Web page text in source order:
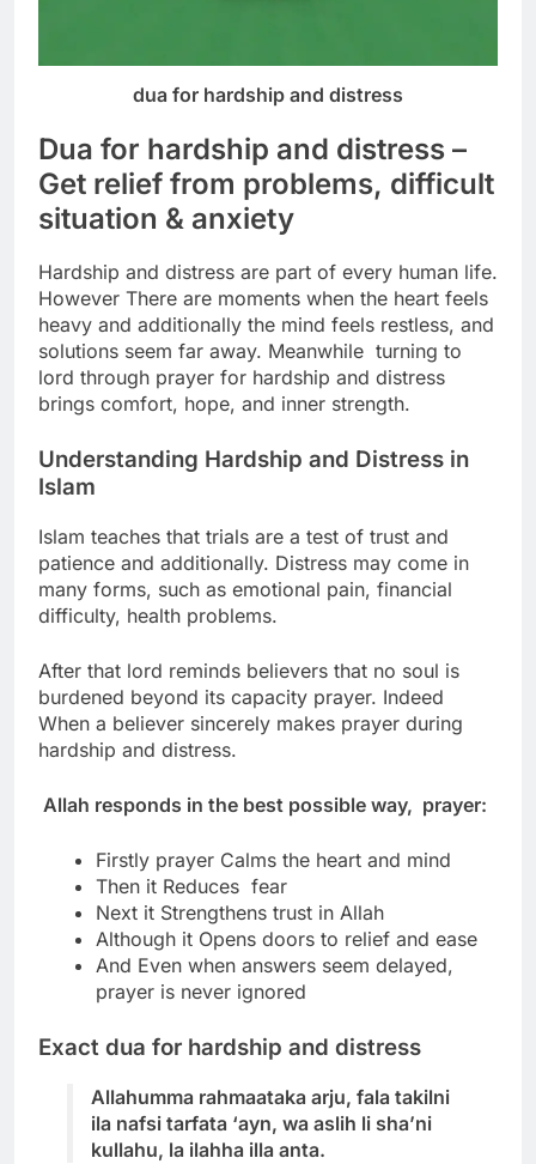
dua for hardship and distress
Dua for hardship and distress –
Get relief from problems, difficult
situation & anxiety
Hardship and distress are part of every human life.
However There are moments when the heart feels
heavy and additionally the mind feels restless, and
solutions seem far away. Meanwhile turning to
lord through prayer for hardship and distress
brings comfort, hope, and inner strength.
Understanding Hardship and Distress in
Islam
Islam teaches that trials are a test of trust and
patience and additionally. Distress may come in
many forms, such as emotional pain, financial
difficulty, health problems.
After that lord reminds believers that no soul is
burdened beyond its capacity prayer. Indeed
When a believer sincerely makes prayer during
hardship and distress.
Allah responds in the best possible way, prayer:
Firstly prayer Calms the heart and mind
Then it Reduces fear
Next it Strengthens trust in Allah
Although it Opens doors to relief and ease
And Even when answers seem delayed,
prayer is never ignored
Exact dua for hardship and distress
Allahumma rahmaataka arju, fala takilni
ila nafsi tarfata ‘ayn, wa aslih li sha’ni
kullahu, la ilahha illa anta.